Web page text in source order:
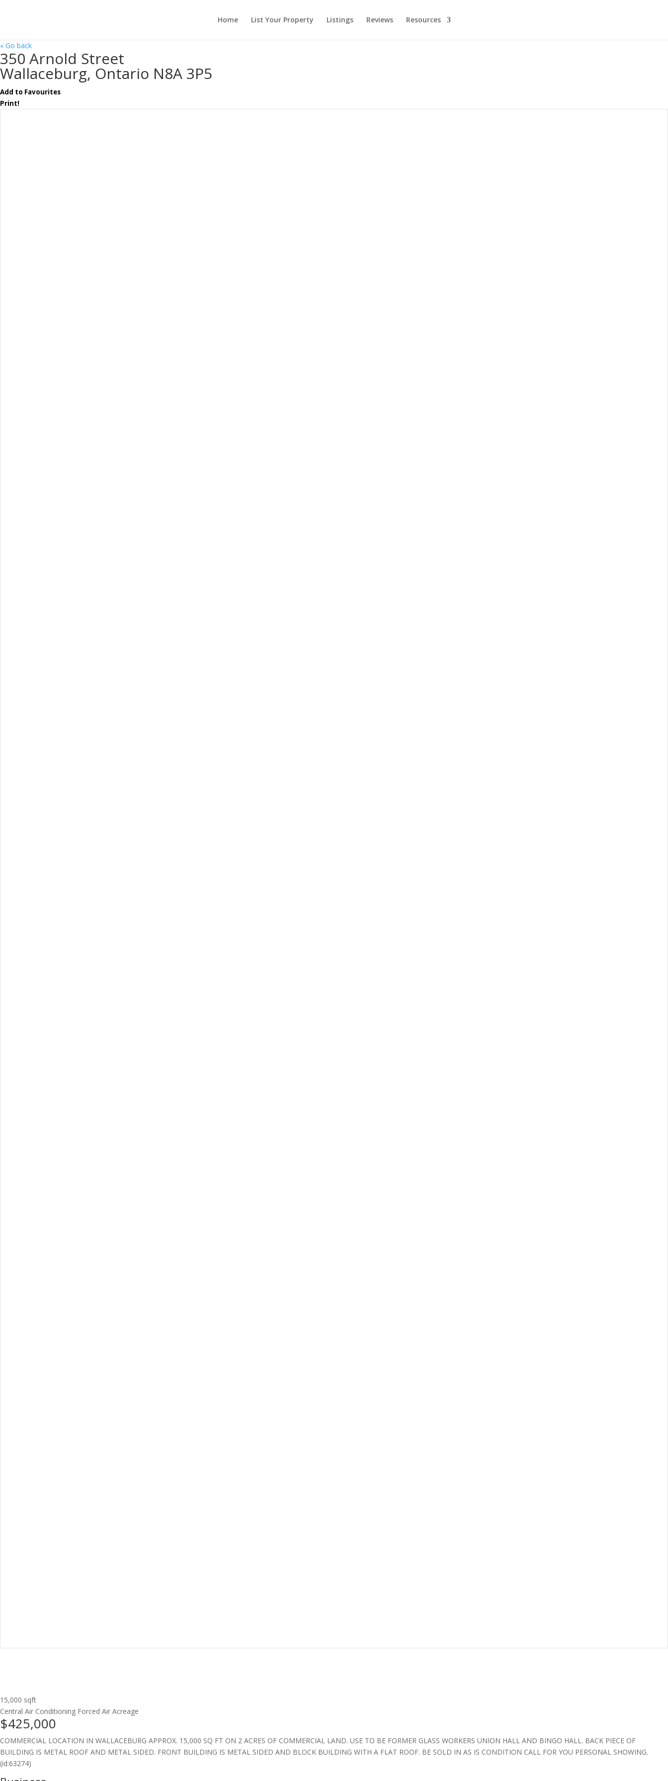
Home List Your Property Listings Reviews Resources
« Go back
350 Arnold Street
Wallaceburg, Ontario N8A 3P5
Add to Favourites
Print!
15,000 sqft
Central Air Conditioning Forced Air Acreage
$425,000
COMMERCIAL LOCATION IN WALLACEBURG APPROX. 15,000 SQ FT ON 2 ACRES OF COMMERCIAL LAND. USE TO BE FORMER GLASS WORKERS UNION HALL AND BINGO HALL. BACK PIECE OF
BUILDING IS METAL ROOF AND METAL SIDED. FRONT BUILDING IS METAL SIDED AND BLOCK BUILDING WITH A FLAT ROOF. BE SOLD IN AS IS CONDITION CALL FOR YOU PERSONAL SHOWING.
(id:63274)